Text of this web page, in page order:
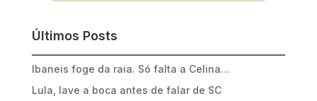
Últimos Posts
Ibaneis foge da raia. Só falta a Celina…
Lula, lave a boca antes de falar de SC